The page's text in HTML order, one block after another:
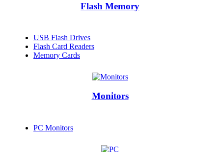
Flash Memory
USB Flash Drives
Flash Card Readers
Memory Cards
Monitors
PC Monitors